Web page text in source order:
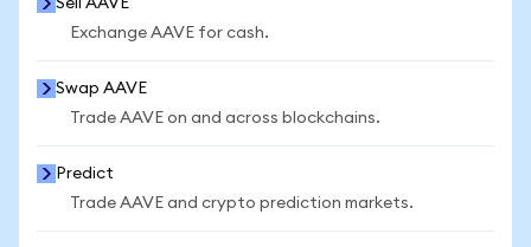
Sell AAVE
Exchange AAVE for cash.
Swap AAVE
Trade AAVE on and across blockchains.
Predict
Trade AAVE and crypto prediction markets.